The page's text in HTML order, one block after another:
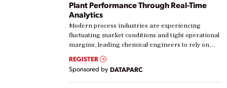
Plant Performance Through Real-Time
Analytics
Modern process industries are experiencing
fluctuating market conditions and tight operational
margins, leading chemical engineers to rely on
real-time data to boost efficiency and reduce costs.
Yet, many organizations are at different stages in
their digital transformation journey. Some are just
starting, while others are looking to optimize
REGISTER
Sponsored by DATAPARC